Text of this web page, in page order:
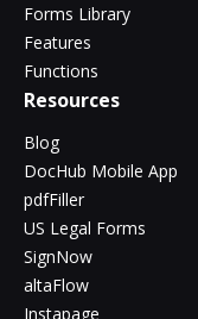
Forms Library
Features
Functions
Resources
Blog
DocHub Mobile App
pdfFiller
US Legal Forms
SignNow
altaFlow
Instapage